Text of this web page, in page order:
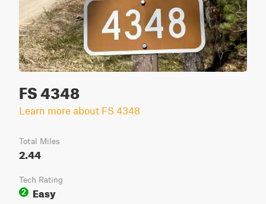
FS 4348
Learn more about FS 4348
Total Miles
2.44
Tech Rating
2
Easy